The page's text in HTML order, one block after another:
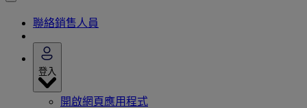
聯絡銷售人員
登入
開啟網頁應用程式